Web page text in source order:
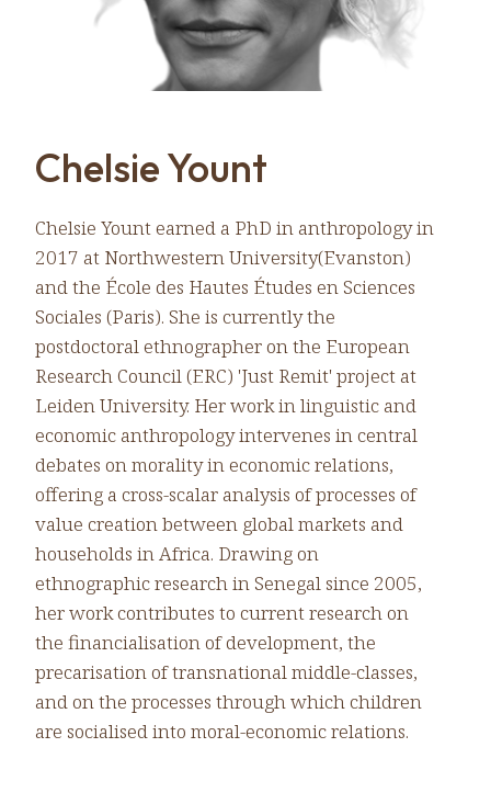
Chelsie Yount
Chelsie Yount earned a PhD in anthropology in
2017 at Northwestern University(Evanston)
and the École des Hautes Études en Sciences
Sociales (Paris). She is currently the
postdoctoral ethnographer on the European
Research Council (ERC) 'Just Remit' project at
Leiden University. Her work in linguistic and
economic anthropology intervenes in central
debates on morality in economic relations,
offering a cross-scalar analysis of processes of
value creation between global markets and
households in Africa. Drawing on
ethnographic research in Senegal since 2005,
her work contributes to current research on
the financialisation of development, the
precarisation of transnational middle-classes,
and on the processes through which children
are socialised into moral-economic relations.